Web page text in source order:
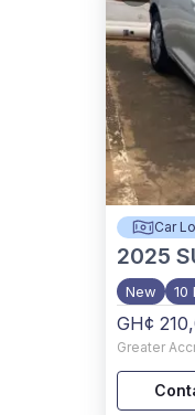
Car
2025
New 10
GH¢
Greater